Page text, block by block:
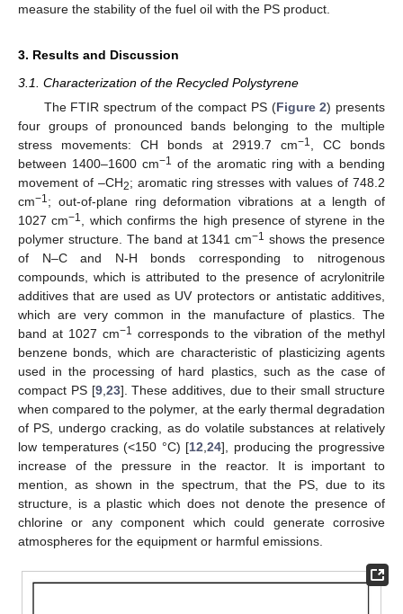
measure the stability of the fuel oil with the PS product.
3. Results and Discussion
3.1. Characterization of the Recycled Polystyrene
The FTIR spectrum of the compact PS (Figure 2) presents
four groups of pronounced bands belonging to the multiple
stress movements: CH bonds at 2919.7 cm−1
, CC bonds
between 1400–1600 cm−1
of the aromatic ring with a bending
movement of –CH2; aromatic ring stresses with values of 748.2
cm−1 ; out-of-plane ring deformation vibrations at a length of
1027 cm−1
, which confirms the high presence of styrene in the
polymer structure. The band at 1341 cm−1 shows the presence
of N–C and N-H bonds corresponding to nitrogenous
compounds, which is attributed to the presence of acrylonitrile
additives that are used as UV protectors or antistatic additives,
which are very common in the manufacture of plastics. The
band at 1027 cm−1
corresponds to the vibration of the methyl
benzene bonds, which are characteristic of plasticizing agents
used in the processing of hard plastics, such as the case of
compact PS [9, 23]. These additives, due to their small structure
when compared to the polymer, at the early thermal degradation
of PS, undergo cracking, as do volatile substances at relatively
low temperatures (<150 °C) [12 ,24], producing the progressive
increase of the pressure in the reactor. It is important to
mention, as shown in the spectrum, that the PS, due to its
structure, is a plastic which does not denote the presence of
chlorine or any component which could generate corrosive
atmospheres for the equipment or harmful emissions.